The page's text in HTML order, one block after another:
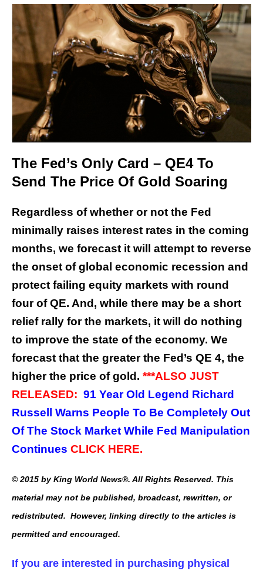
The Fed’s Only Card – QE4 To
Send The Price Of Gold Soaring
Regardless of whether or not the Fed
minimally raises interest rates in the coming
months, we forecast it will attempt to reverse
the onset of global economic recession and
protect failing equity markets with round
four of QE. And, while there may be a short
relief rally for the markets, it will do nothing
to improve the state of the economy. We
forecast that the greater the Fed’s QE 4, the
higher the price of gold. ***ALSO JUST
RELEASED: 91 Year Old Legend Richard
Russell Warns People To Be Completely Out
Of The Stock Market While Fed Manipulation
Continues CLICK HERE.
© 2015 by King World News®. All Rights Reserved. This
material may not be published, broadcast, rewritten, or
redistributed. However, linking directly to the articles is
permitted and encouraged.
If you are interested in purchasing physical